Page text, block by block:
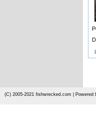
(C) 2005-2021 fishwrecked.com | Powered